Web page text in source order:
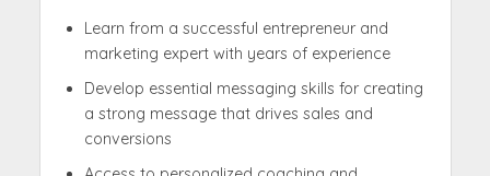
Learn from a successful entrepreneur and
marketing expert with years of experience
Develop essential messaging skills for creating
a strong message that drives sales and
conversions